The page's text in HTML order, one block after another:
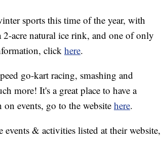
sports this time of the year, with
acre natural ice rink, and one of only
click here.
go-kart racing, smashing and
more! It's a great place to have a
events, go to the websitehere.
& activities listed at their website,